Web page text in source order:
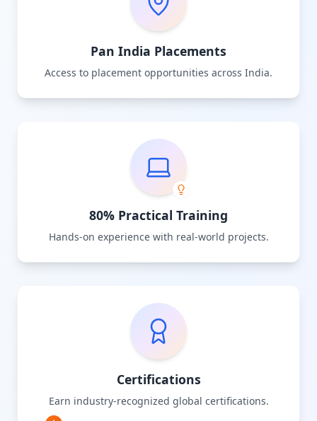
Pan India Placements
Access to placement opportunities across India.
80% Practical Training
Hands-on experience with real-world projects.
Certifications
Earn industry-recognized global certifications.